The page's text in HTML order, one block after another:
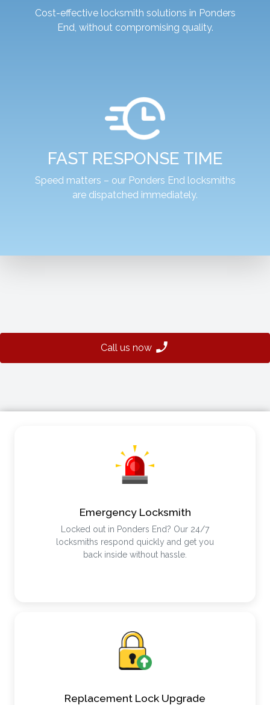
Cost-effective locksmith solutions in Ponders
End, without compromising quality.
FAST RESPONSE TIME
Speed matters – our Ponders End locksmiths
are dispatched immediately.
Call us now
Emergency Locksmith
Locked out in Ponders End? Our 24/7
locksmiths respond quickly and get you
back inside without hassle.
Replacement Lock Upgrade